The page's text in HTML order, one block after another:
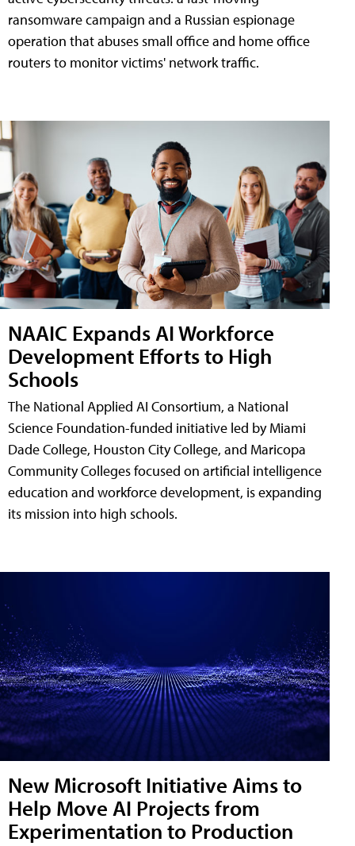
ransomware campaign and a Russian espionage
operation that abuses small office and home office
routers to monitor victims' network traffic.
NAAIC Expands AI Workforce
Development Efforts to High
Schools
The National Applied AI Consortium, a National
Science Foundation-funded initiative led by Miami
Dade College, Houston City College, and Maricopa
Community Colleges focused on artificial intelligence
education and workforce development, is expanding
its mission into high schools.
New Microsoft Initiative Aims to
Help Move AI Projects from
Experimentation to Production